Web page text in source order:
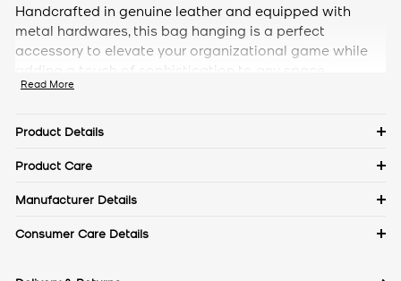
Handcrafted in genuine leather and equipped with
metal hardwares, this bag hanging is a perfect
accessory to elevate your organizational game while
adding a touch of sophistication to any space.
Read More
Product Details
Details
Product Care
Keep in a dust bag when not in use. Clean with a soft cloth &
maintain the authentic shine of natural leather.
Manufacturer Details
The Craftmode, Plot No. 86, Phase- 1, Udyog Vihar, Gurgaon,
Consumer Care Details